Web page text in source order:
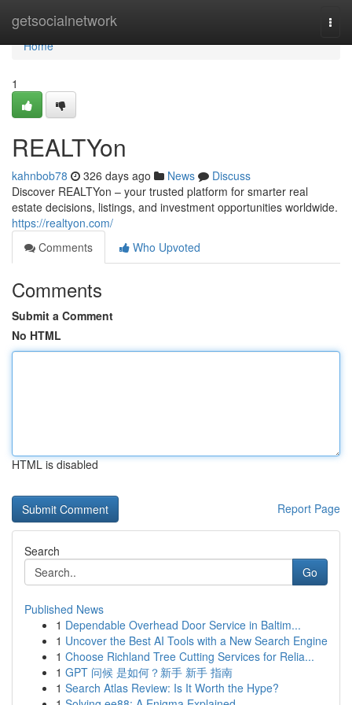
getsocialnetwork
Home
Home
1
REALTYon
kahnbob78 326 days ago News
Discuss
Discover REALTYon – your trusted platform for smarter real
estate decisions, listings, and investment opportunities worldwide.
https://realtyon.com/
Comments
Who Upvoted
Comments
Submit a Comment
No HTML
HTML is disabled
Report Page
Search
Go
Published News
1 Dependable Overhead Door Service in Baltim...
1 Uncover the Best AI Tools with a New Search Engine
1 Choose Richland Tree Cutting Services for Relia...
1 GPT 问候 是如何？新手 新手 指南
1 Search Atlas Review: Is It Worth the Hype?